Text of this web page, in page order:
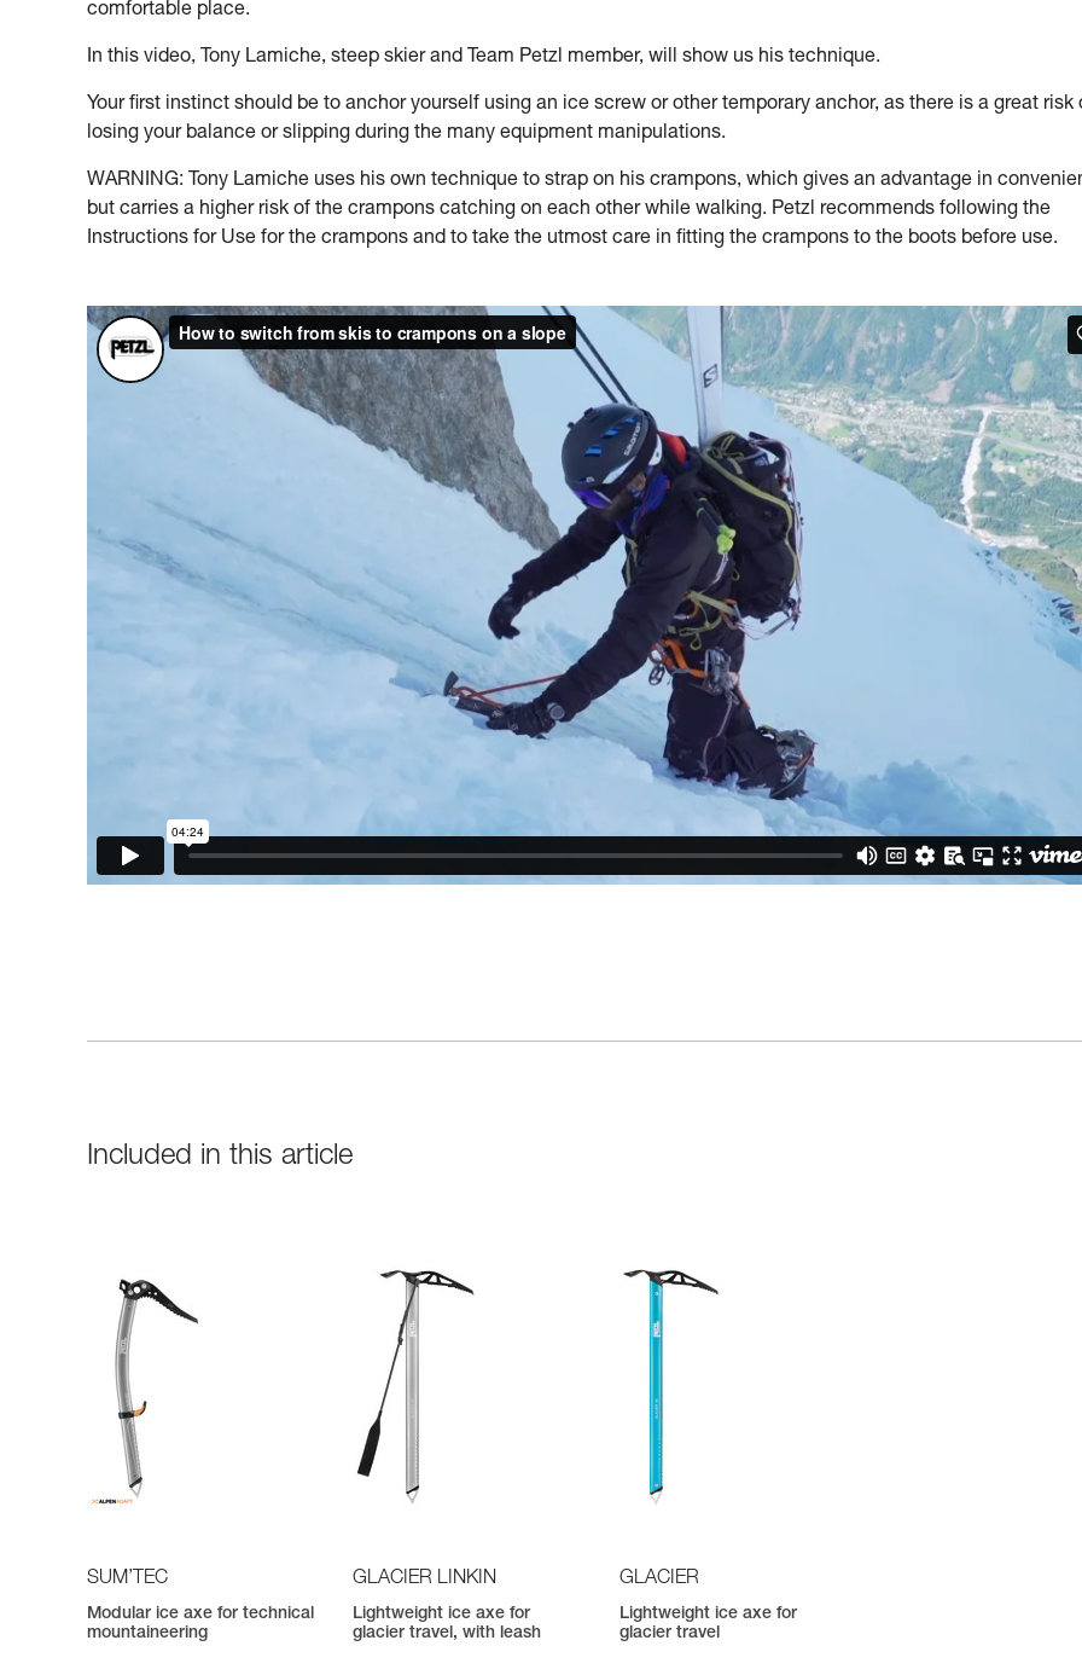
comfortable place.
In this video, Tony Lamiche, steep skier and Team Petzl member, will show us his technique.
Your first instinct should be to anchor yourself using an ice screw or other temporary anchor, as there is a great risk
losing your balance or slipping during the many equipment manipulations.
WARNING: Tony Lamiche uses his own technique to strap on his crampons, which gives an advantage in
but carries a higher risk of the crampons catching on each other while walking. Petzl recommends following the
Instructions for Use for the crampons and to take the utmost care in fitting the crampons to the boots before use.
Included in this article
SUM’TEC
Modular ice axe for technical
mountaineering
GLACIER LINKIN
Lightweight ice axe for
glacier travel, with leash
GLACIER
Lightweight ice axe for
glacier travel